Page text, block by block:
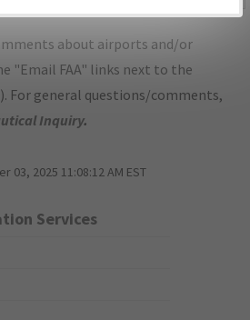
about airports and/or
"Email FAA" links next to the
For general questions/comments,
Inquiry.
03, 2025 11:08:12 AM EST
Services